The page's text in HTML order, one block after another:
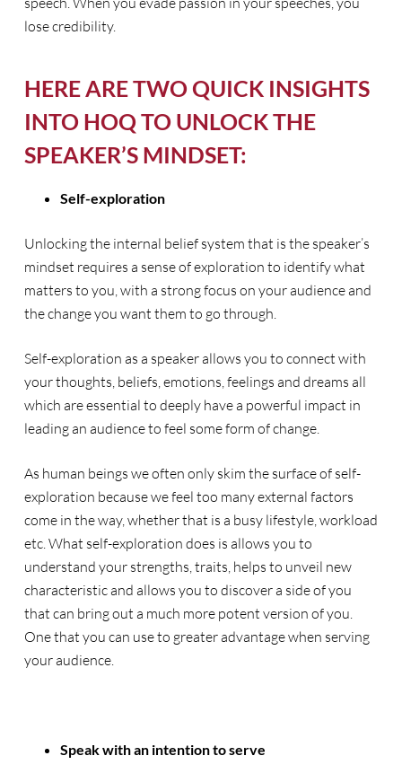
lose credibility.
HERE ARE TWO QUICK INSIGHTS
INTO HOQ TO UNLOCK THE
SPEAKER’S MINDSET:
Self-exploration
Unlocking the internal belief system that is the speaker’s
mindset requires a sense of exploration to identify what
matters to you, with a strong focus on your audience and
the change you want them to go through.
Self-exploration as a speaker allows you to connect with
your thoughts, beliefs, emotions, feelings and dreams all
which are essential to deeply have a powerful impact in
leading an audience to feel some form of change.
As human beings we often only skim the surface of self-
exploration because we feel too many external factors
come in the way, whether that is a busy lifestyle, workload
etc. What self-exploration does is allows you to
understand your strengths, traits, helps to unveil new
characteristic and allows you to discover a side of you
that can bring out a much more potent version of you.
One that you can use to greater advantage when serving
your audience.
Speak with an intention to serve